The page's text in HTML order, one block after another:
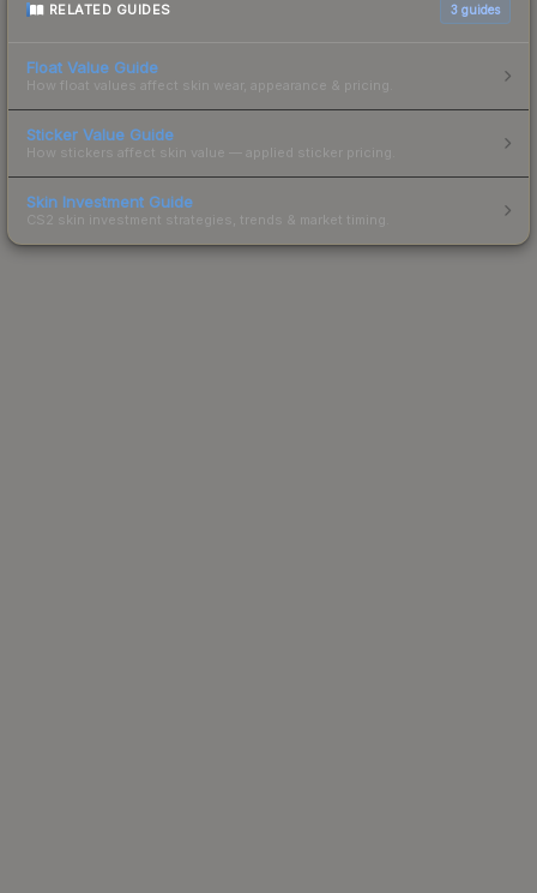
RELATED GUIDES 3 guides
Float Value Guide
How float values affect skin wear, appearance & pricing.
Sticker Value Guide
How stickers affect skin value — applied sticker pricing.
Skin Investment Guide
CS2 skin investment strategies, trends & market timing.